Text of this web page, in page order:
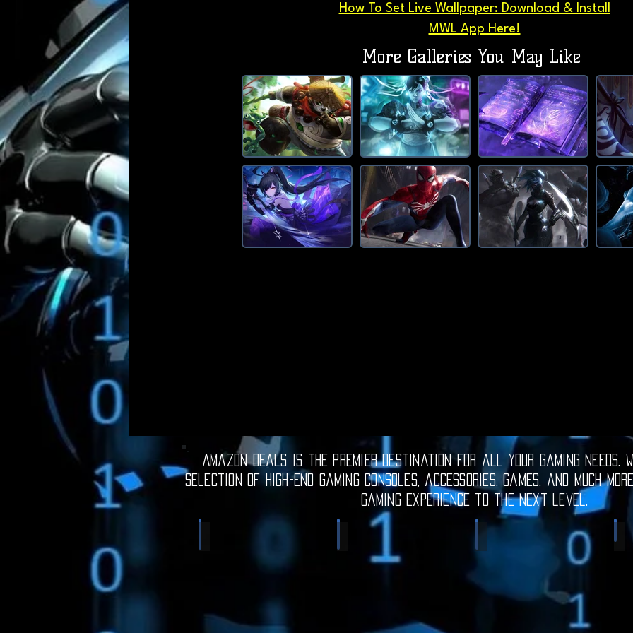
How To Set Live Wallpaper: Download & Install
MWL App Here!
More Galleries You May Like
Amazon Deals is the premier destination for all your gaming needs.
selection of high-end gaming consoles, accessories, games, and much
gaming experience to the next level.
Video Games